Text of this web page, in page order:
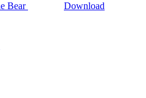
Download